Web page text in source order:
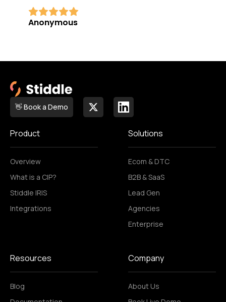
Anonymous
👋 Book a Demo
Product
Overview
What is a CIP?
Stiddle IRIS
Integrations
Solutions
Ecom & DTC
B2B & SaaS
Lead Gen
Agencies
Enterprise
Resources
Blog
Company
About Us